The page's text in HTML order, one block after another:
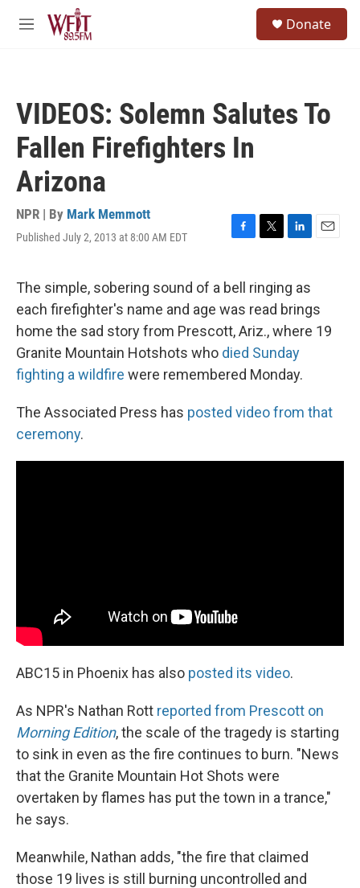
Skip to main content
M
Donate
VIDEOS: Solemn Salutes To
Fallen Firefighters In
Arizona
NPR | By Mark Memmott
Published July 2, 2013 at 8:00 AM EDT
F
e
b
o
o
k
T
t
t
e
r
L
k
e
d
I
n
E
l
The simple, sobering sound of a bell ringing as
each firefighter's name and age was read brings
home the sad story from Prescott, Ariz., where 19
Granite Mountain Hotshots who died Sunday
fighting a wildfire were remembered Monday.
The Associated Press has posted video from that
ceremony.
ABC15 in Phoenix has also posted its video.
As NPR's Nathan Rott reported from Prescott on
Morning Edition, the scale of the tragedy is starting
to sink in even as the fire continues to burn. "News
that the Granite Mountain Hot Shots were
overtaken by flames has put the town in a trance,"
he says.
Meanwhile, Nathan adds, "the fire that claimed
those 19 lives is still burning uncontrolled and